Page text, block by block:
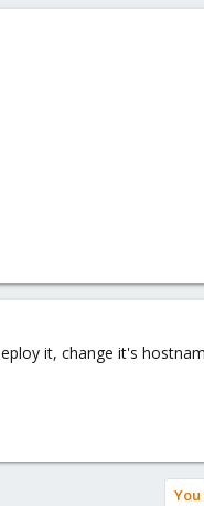
it, change it's